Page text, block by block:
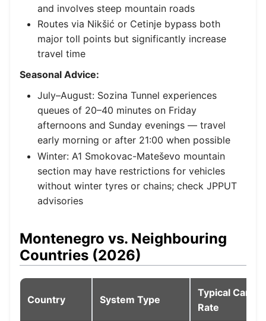
and involves steep mountain roads
Routes via Nikšić or Cetinje bypass both
major toll points but significantly increase
travel time
Seasonal Advice:
July–August: Sozina Tunnel experiences
queues of 20–40 minutes on Friday
afternoons and Sunday evenings — travel
early morning or after 21:00 when possible
Winter: A1 Smokovac-Mateševo mountain
section may have restrictions for vehicles
without winter tyres or chains; check JPPUT
advisories
Montenegro vs. Neighbouring
Countries (2026)
Country System Type
Typical Car
Rate